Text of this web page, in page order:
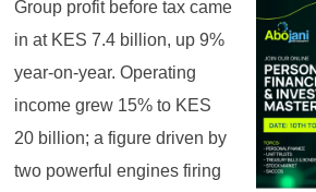
Group profit before tax came
in at KES 7.4 billion, up 9%
year-on-year. Operating
income grew 15% to KES
20 billion; a figure driven by
two powerful engines firing